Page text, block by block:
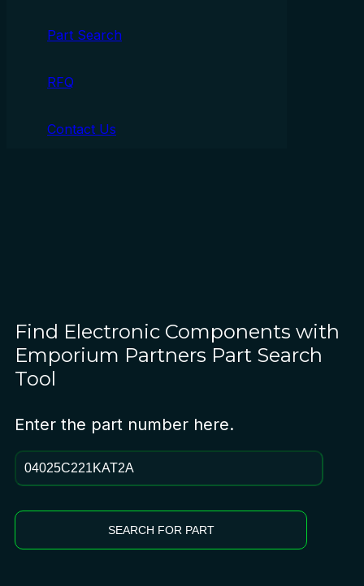
Part Search
RFQ
Contact Us
Find Electronic Components with
Emporium Partners Part Search
Tool
Enter the part number here.
SEARCH FOR PART